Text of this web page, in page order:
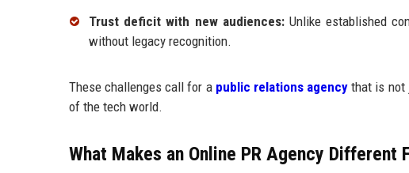
Trust deficit with new audiences:Unlike established
without legacy recognition.
These challenges call for a public relations agency that is not
of the tech world.
What Makes an Online PR Agency Different